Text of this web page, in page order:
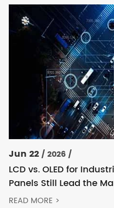
Jun 22/ 2026 /
LCD vs. OLED for
Panels Still Lead the
READ MORE >